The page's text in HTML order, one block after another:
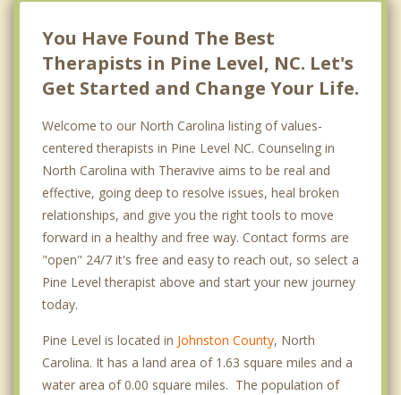
You Have Found The Best
Therapists in Pine Level, NC. Let's
Get Started and Change Your Life.
Welcome to our North Carolina listing of values-
centered therapists in Pine Level NC. Counseling in
North Carolina with Theravive aims to be real and
effective, going deep to resolve issues, heal broken
relationships, and give you the right tools to move
forward in a healthy and free way. Contact forms are
"open" 24/7 it's free and easy to reach out, so select a
Pine Level therapist above and start your new journey
today.
Pine Level is located in Johnston County, North
Carolina. It has a land area of 1.63 square miles and a
water area of 0.00 square miles. The population of